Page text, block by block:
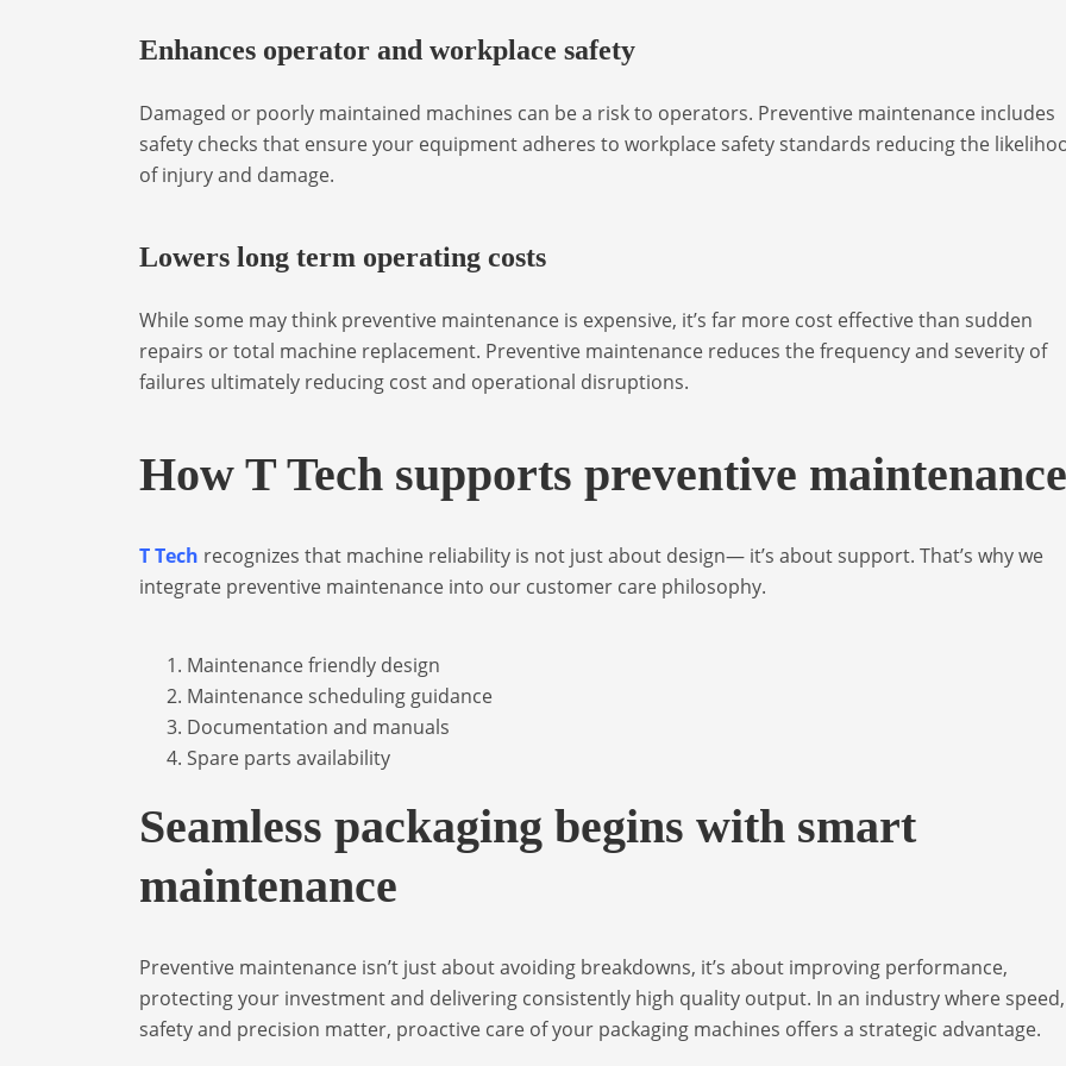
Enhances operator and workplace safety
Damaged or poorly maintained machines can be a risk to operators. Preventive maintenance includes
safety checks that ensure your equipment adheres to workplace safety standards reducing the
of injury and damage.
Lowers long term operating costs
While some may think preventive maintenance is expensive, it’s far more cost effective than sudden
repairs or total machine replacement. Preventive maintenance reduces the frequency and severity of
failures ultimately reducing cost and operational disruptions.
How T Tech supports preventive maintenance
T Tech recognizes that machine reliability is not just about design— it’s about support. That’s why we
integrate preventive maintenance into our customer care philosophy.
Maintenance friendly design
Maintenance scheduling guidance
Documentation and manuals
Spare parts availability
Seamless packaging begins with smart
maintenance
Preventive maintenance isn’t just about avoiding breakdowns, it’s about improving performance,
protecting your investment and delivering consistently high quality output. In an industry where speed,
safety and precision matter, proactive care of your packaging machines offers a strategic advantage.